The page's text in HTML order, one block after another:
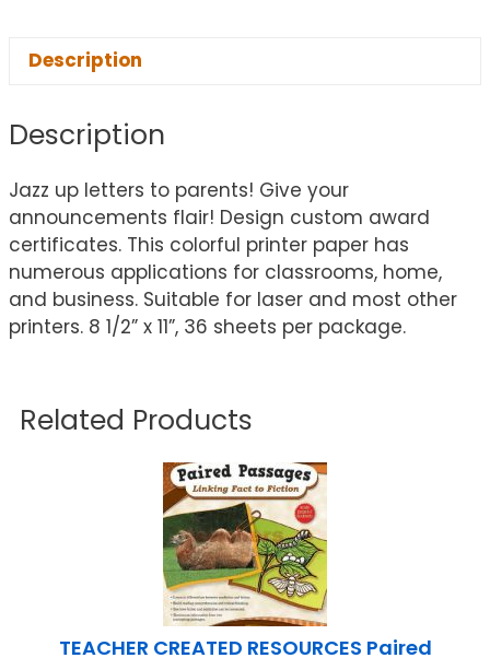
Description
Description
Jazz up letters to parents! Give your
announcements flair! Design custom award
certificates. This colorful printer paper has
numerous applications for classrooms, home,
and business. Suitable for laser and most other
printers. 8 1/2” x 11”, 36 sheets per package.
Related Products
TEACHER CREATED RESOURCES Paired